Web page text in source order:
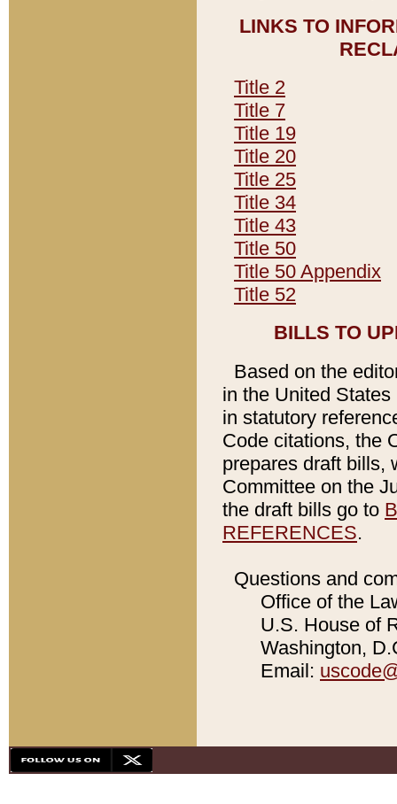
LINKS TO
Title 2
Title 7
Title 19
Title 20
Title 25
Title 34
Title 43
Title 50
Title 50 Appendix
Title 52
BILLS TO
Based on the
in the United
in statutory
Code citations, the
prepares draft bills,
Committee on the
the draft bills go to
REFERENCES.
Questions and
Office of the
U.S. House of
Washington,
Email: